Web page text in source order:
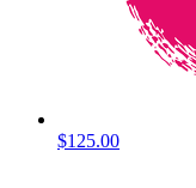
$125.00